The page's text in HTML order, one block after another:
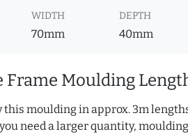
WIDTH
70mm
DEPTH
40mm
Frame Moulding
this moulding in approx. 3m
need a larger quantity,